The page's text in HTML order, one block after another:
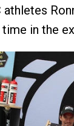
time in the